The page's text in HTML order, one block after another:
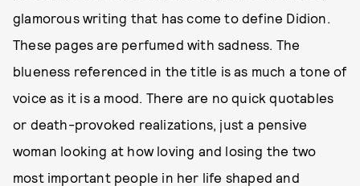
glamorous writing that has come to define Didion.
These pages are perfumed with sadness. The
blueness referenced in the title is as much a tone of
voice as it is a mood. There are no quick quotables
or death-provoked realizations, just a pensive
woman looking at how loving and losing the two
most important people in her life shaped and